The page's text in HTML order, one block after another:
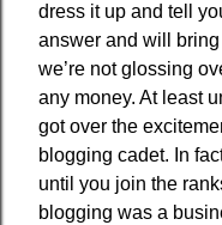
dress it up and tell
answer and will
we’re not glossing
any money. At least
got over the
blogging cadet. In
until you join the
blogging was a